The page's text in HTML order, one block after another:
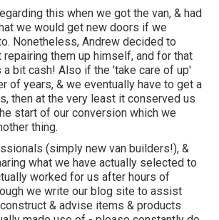
this when we got the van, & had
we would get new doors if we
Nonetheless, Andrew decided to
them up himself, and for that
a bit cash! Also if the 'take care of up'
of years, & we eventually have to get a
then at the very least it conserved us
start of our conversion which we
thing.
(simply new van builders!), &
what we have actually selected to
worked for us after hours of
we write our blog site to assist
& advise items & products